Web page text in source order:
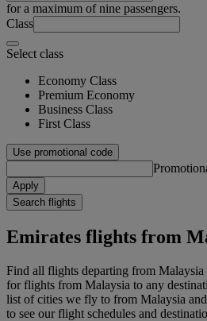
for a maximum of nine passengers.
Class
Select class
Economy Class
Premium Economy
Business Class
First Class
Use promotional code
Apply
Search flights
Emirates flights from
Find all flights departing from Malaysia
for flights from Malaysia to any
list of cities we fly to from Malaysia
to see our flight schedules and